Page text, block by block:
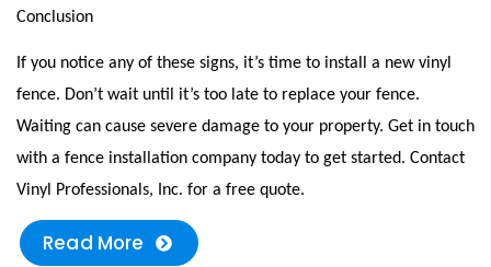
Conclusion
If you notice any of these signs, it’s time to install a new vinyl
fence. Don’t wait until it’s too late to replace your fence.
Waiting can cause severe damage to your property. Get in touch
with a fence installation company today to get started. Contact
Vinyl Professionals, Inc. for a free quote.
Read More